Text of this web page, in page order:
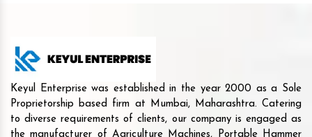
Keyul Enterprise was established in the year 2000 as a Sole
Proprietorship based firm at Mumbai, Maharashtra. Catering
to diverse requirements of clients, our company is engaged as
the manufacturer of Agriculture Machines, Portable Hammer